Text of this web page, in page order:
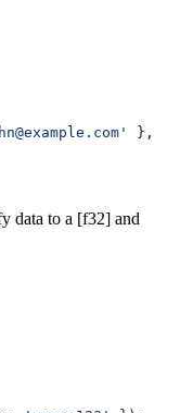
},
data to a [f32] and